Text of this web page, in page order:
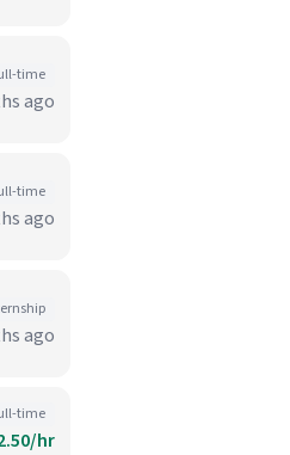
time
ago
time
ago
ago
time
hr